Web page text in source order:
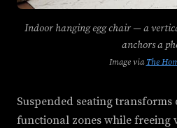
Indoor hanging egg chair — a
anchors a
Image via The
Suspended seating
functional zones while freeing